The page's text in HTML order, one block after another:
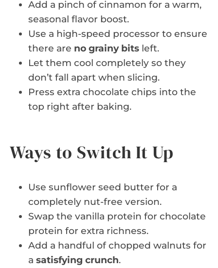
Add a pinch of cinnamon for a warm,
seasonal flavor boost.
Use a high-speed processor to ensure
there are no grainy bits left.
Let them cool completely so they
don’t fall apart when slicing.
Press extra chocolate chips into the
top right after baking.
Ways to Switch It Up
Use sunflower seed butter for a
completely nut-free version.
Swap the vanilla protein for chocolate
protein for extra richness.
Add a handful of chopped walnuts for
a satisfying crunch.